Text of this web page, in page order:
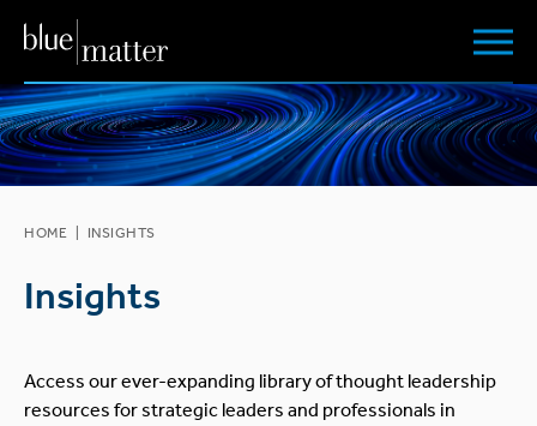
HOME INSIGHTS
Insights
Access our ever-expanding library of thought leadership
resources for strategic leaders and professionals in